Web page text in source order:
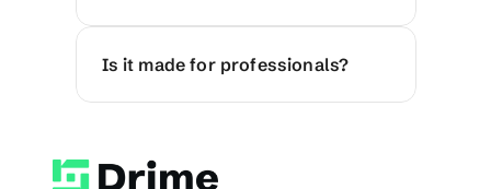
Is it made for professionals?